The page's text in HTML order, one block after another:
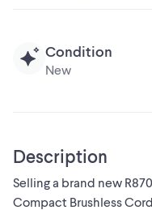
Condition
New
Description
Selling a brand new
Compact Brushless